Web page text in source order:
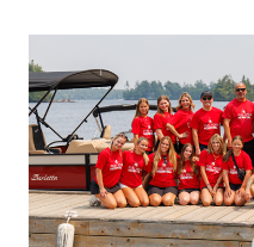
SHOWCASE
INNOVATIVE
STABILIZATION
AT
CANNES AND
GENOA